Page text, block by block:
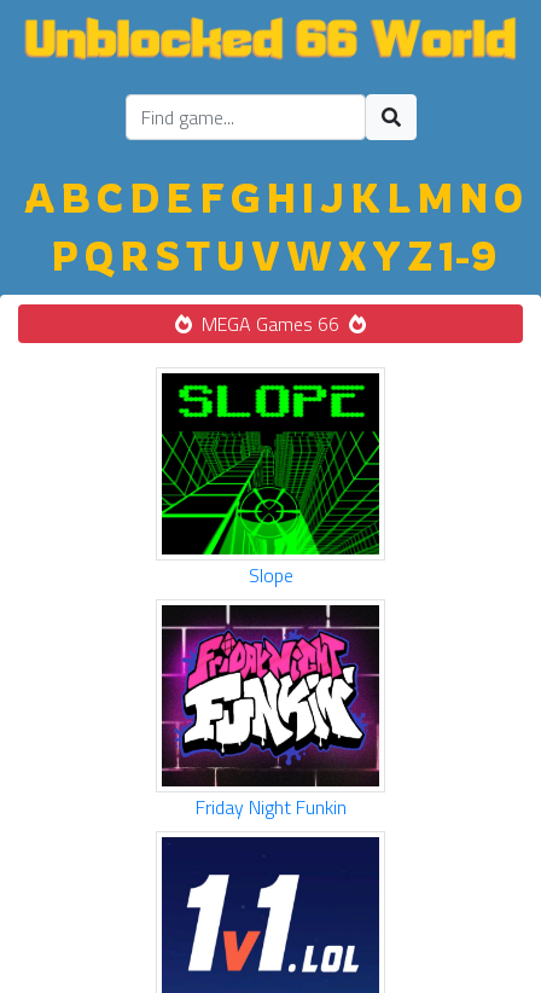
ABC D E FGH IJ K LM NO
PQ R STU VWXYZ1-9
MEGA Games 66
Slope
Friday Night Funkin